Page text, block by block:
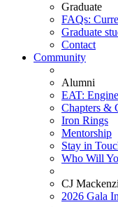
Graduate
FAQs:
Graduate
Contact
Community
Alumni
EAT:
Chapters &
Iron Rings
Mentorship
Stay in
Who Will
CJ
2026 Gala